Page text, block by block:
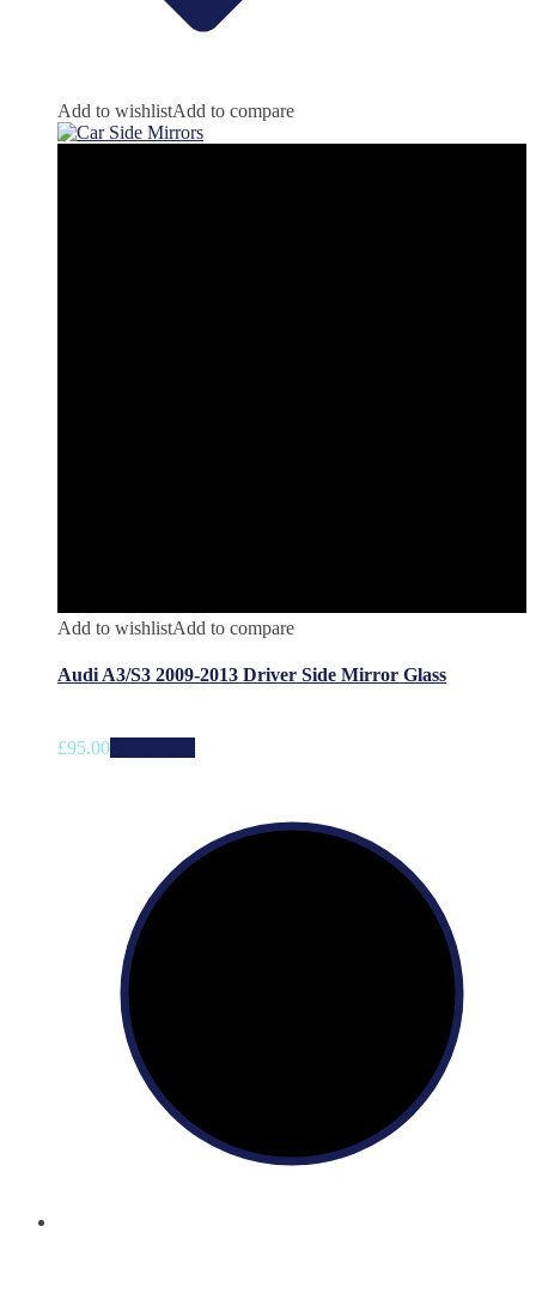
Add to wishlistAdd to compare
Add to wishlistAdd to compare
Audi A3/S3 2009-2013 Driver Side Mirror Glass
£95.00